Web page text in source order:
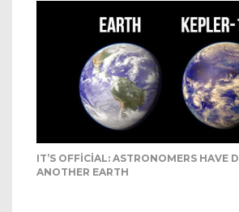
IT’S OFFICIAL: ASTRONOMERS HAVE
ANOTHER EARTH